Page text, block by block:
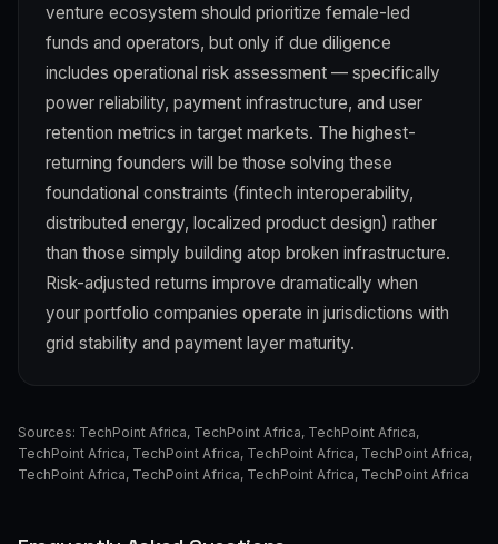
venture ecosystem should prioritize female-led
funds and operators, but only if due diligence
includes operational risk assessment — specifically
power reliability, payment infrastructure, and user
retention metrics in target markets. The highest-
returning founders will be those solving these
foundational constraints (fintech interoperability,
distributed energy, localized product design) rather
than those simply building atop broken infrastructure.
Risk-adjusted returns improve dramatically when
your portfolio companies operate in jurisdictions with
grid stability and payment layer maturity.
Sources: TechPoint Africa, TechPoint Africa, TechPoint Africa,
TechPoint Africa, TechPoint Africa, TechPoint Africa, TechPoint Africa,
TechPoint Africa, TechPoint Africa, TechPoint Africa, TechPoint Africa